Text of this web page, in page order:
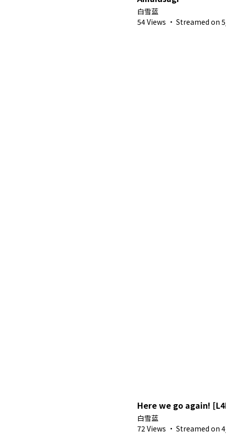
白雪蓝
54 Views · Streamed on
Here we go again!
白雪蓝
72 Views · Streamed on